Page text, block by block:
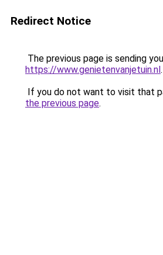
Redirect Notice
The previous page is sending
https://www.genietenvanjetuin.nl.
If you do not want to visit that
the previous page.